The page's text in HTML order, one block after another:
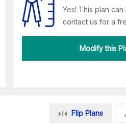
Yes! This plan
contact us for a
Modify this
Flip Plans